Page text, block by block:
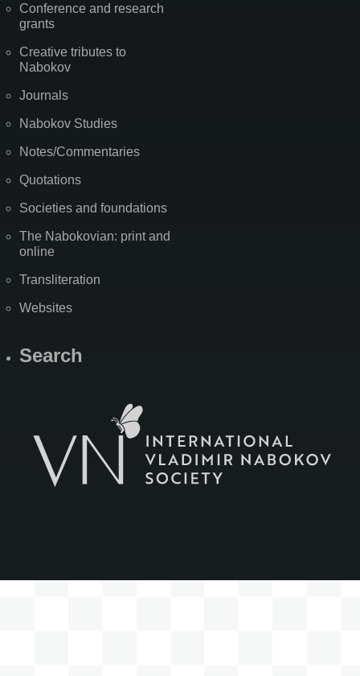
Conference and research
grants
Creative tributes to
Nabokov
Journals
Nabokov Studies
Notes/Commentaries
Quotations
Societies and foundations
The Nabokovian: print and
online
Transliteration
Websites
Search